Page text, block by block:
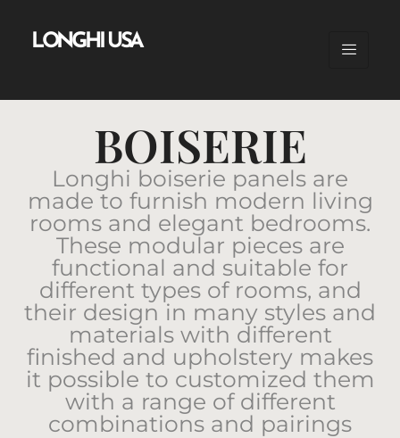
LONGHI USA
BOISERIE
Longhi boiserie panels are
made to furnish modern living
rooms and elegant bedrooms.
These modular pieces are
functional and suitable for
different types of rooms, and
their design in many styles and
materials with different
finished and upholstery makes
it possible to customized them
with a range of different
combinations and pairings